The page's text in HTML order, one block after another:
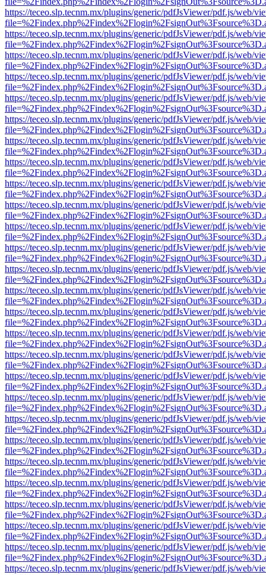
https://teceo.slp.tecnm.mx/plugins/generic/pdfJsViewer/pdf.js/web/
https://teceo.slp.tecnm.mx/plugins/generic/pdfJsViewer/pdf.js/web/
https://teceo.slp.tecnm.mx/plugins/generic/pdfJsViewer/pdf.js/web/
https://teceo.slp.tecnm.mx/plugins/generic/pdfJsViewer/pdf.js/web/
https://teceo.slp.tecnm.mx/plugins/generic/pdfJsViewer/pdf.js/web/
https://teceo.slp.tecnm.mx/plugins/generic/pdfJsViewer/pdf.js/web/
https://teceo.slp.tecnm.mx/plugins/generic/pdfJsViewer/pdf.js/web/
https://teceo.slp.tecnm.mx/plugins/generic/pdfJsViewer/pdf.js/web/
https://teceo.slp.tecnm.mx/plugins/generic/pdfJsViewer/pdf.js/web/
https://teceo.slp.tecnm.mx/plugins/generic/pdfJsViewer/pdf.js/web/
https://teceo.slp.tecnm.mx/plugins/generic/pdfJsViewer/pdf.js/web/
https://teceo.slp.tecnm.mx/plugins/generic/pdfJsViewer/pdf.js/web/
https://teceo.slp.tecnm.mx/plugins/generic/pdfJsViewer/pdf.js/web/
https://teceo.slp.tecnm.mx/plugins/generic/pdfJsViewer/pdf.js/web/
https://teceo.slp.tecnm.mx/plugins/generic/pdfJsViewer/pdf.js/web/
https://teceo.slp.tecnm.mx/plugins/generic/pdfJsViewer/pdf.js/web/
https://teceo.slp.tecnm.mx/plugins/generic/pdfJsViewer/pdf.js/web/
https://teceo.slp.tecnm.mx/plugins/generic/pdfJsViewer/pdf.js/web/
https://teceo.slp.tecnm.mx/plugins/generic/pdfJsViewer/pdf.js/web/
https://teceo.slp.tecnm.mx/plugins/generic/pdfJsViewer/pdf.js/web/
https://teceo.slp.tecnm.mx/plugins/generic/pdfJsViewer/pdf.js/web/
https://teceo.slp.tecnm.mx/plugins/generic/pdfJsViewer/pdf.js/web/
https://teceo.slp.tecnm.mx/plugins/generic/pdfJsViewer/pdf.js/web/
https://teceo.slp.tecnm.mx/plugins/generic/pdfJsViewer/pdf.js/web/
https://teceo.slp.tecnm.mx/plugins/generic/pdfJsViewer/pdf.js/web/
https://teceo.slp.tecnm.mx/plugins/generic/pdfJsViewer/pdf.js/web/
https://teceo.slp.tecnm.mx/plugins/generic/pdfJsViewer/pdf.js/web/